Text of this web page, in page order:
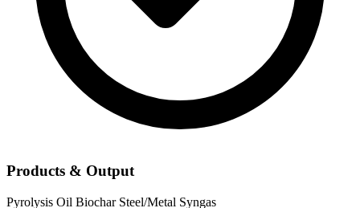
Products & Output
Pyrolysis Oil Biochar Steel/Metal Syngas